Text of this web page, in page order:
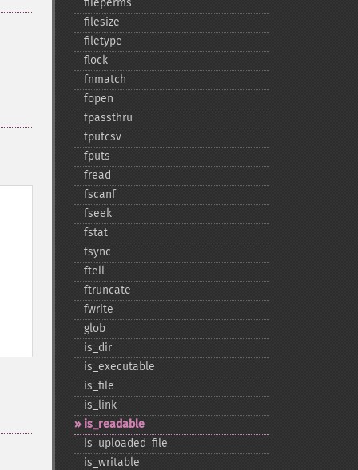
fileperms
filesize
filetype
flock
fnmatch
fopen
fpassthru
fputcsv
fputs
fread
fscanf
fseek
fstat
fsync
ftell
ftruncate
fwrite
glob
is_​dir
is_​executable
is_​file
is_​link
is_​readable
is_​uploaded_​file
is_​writable